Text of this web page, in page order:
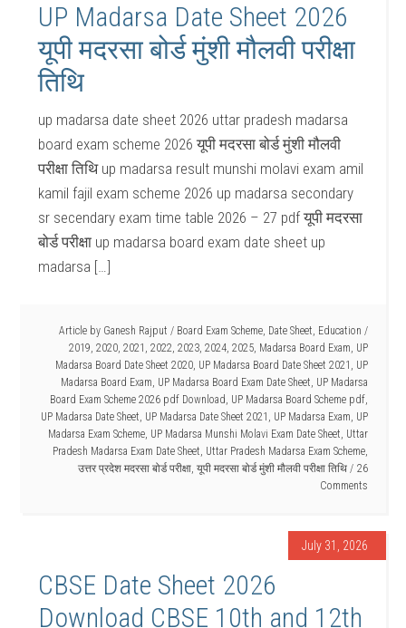
UP Madarsa Date Sheet 2026
यूपी मदरसा बोर्ड मुंशी मौलवी परीक्षा
तिथि
up madarsa date sheet 2026 uttar pradesh madarsa
board exam scheme 2026 यूपी मदरसा बोर्ड मुंशी मौलवी
परीक्षा तिथि up madarsa result munshi molavi exam amil
kamil fajil exam scheme 2026 up madarsa secondary
sr secendary exam time table 2026 – 27 pdf यूपी मदरसा
बोर्ड परीक्षा up madarsa board exam date sheet up
madarsa […]
Article by Ganesh Rajput / Board Exam Scheme, Date Sheet, Education /
2019, 2020, 2021 , 2022, 2023, 2024, 2025, Madarsa Board Exam, UP
Madarsa Board Date Sheet 2020, UP Madarsa Board Date Sheet 2021 , UP
Madarsa Board Exam, UP Madarsa Board Exam Date Sheet, UP Madarsa
Board Exam Scheme 2026 pdf Download, UP Madarsa Board Scheme pdf,
UP Madarsa Date Sheet, UP Madarsa Date Sheet 2021 , UP Madarsa Exam, UP
Madarsa Exam Scheme, UP Madarsa Munshi Molavi Exam Date Sheet, Uttar
Pradesh Madarsa Exam Date Sheet, Uttar Pradesh Madarsa Exam Scheme,
उत्तर प्रदेश मदरसा बोर्ड परीक्षा, यूपी मदरसा बोर्ड मुंशी मौलवी परीक्षा तिथि
26
Comments
July 31, 2026
CBSE Date Sheet 2026
Download CBSE 10th and 12th